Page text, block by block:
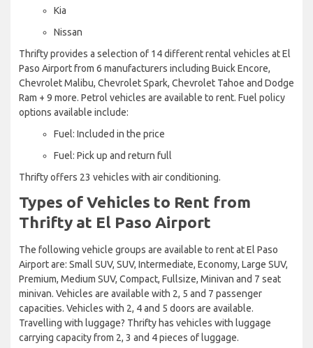
Kia
Nissan
Thrifty provides a selection of 14 different rental vehicles at El
Paso Airport from 6 manufacturers including Buick Encore,
Chevrolet Malibu, Chevrolet Spark, Chevrolet Tahoe and Dodge
Ram + 9 more. Petrol vehicles are available to rent. Fuel policy
options available include:
Fuel: Included in the price
Fuel: Pick up and return full
Thrifty offers 23 vehicles with air conditioning.
Types of Vehicles to Rent from
Thrifty at El Paso Airport
The following vehicle groups are available to rent at El Paso
Airport are: Small SUV, SUV, Intermediate, Economy, Large SUV,
Premium, Medium SUV, Compact, Fullsize, Minivan and 7 seat
minivan. Vehicles are available with 2, 5 and 7 passenger
capacities. Vehicles with 2, 4 and 5 doors are available.
Travelling with luggage? Thrifty has vehicles with luggage
carrying capacity from 2, 3 and 4 pieces of luggage.